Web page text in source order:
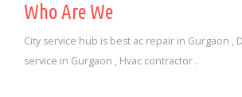
Who Are We
City service hub is best ac repair in Gurgaon ,
service in Gurgaon , Hvac contractor .